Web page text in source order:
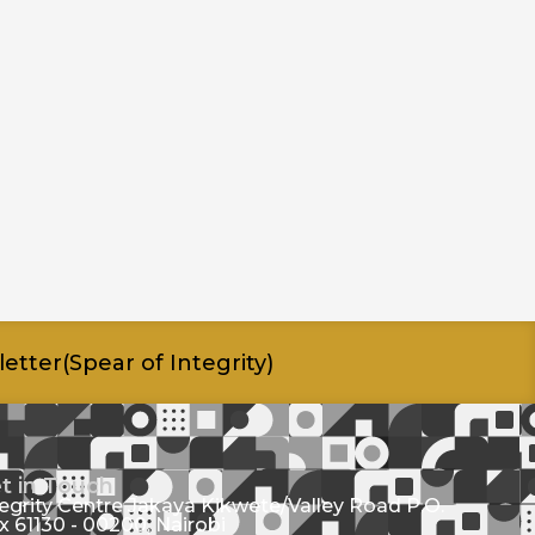
of Integrity)
in Touch
Centre Jakaya Kikwete/Valley Road P.O.
61130 - 00200, Nairobi